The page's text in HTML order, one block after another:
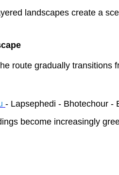
landscapes create a
route gradually
- Lapsephedi - Bhotechour -
become increasingly